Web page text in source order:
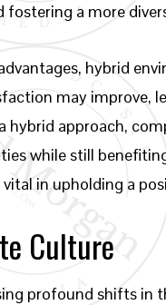
fostering a more
hybrid
may improve,
hybrid approach,
while still
in upholding a
Culture
profound shifts in